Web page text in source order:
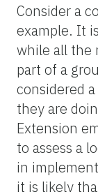
Consider a
example. It
while all the
part of a
considered
they are
Extension
to assess a
in
it is likely